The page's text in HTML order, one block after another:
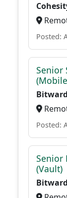
Posted:
Senior
Posted:
Senior
(Vault)